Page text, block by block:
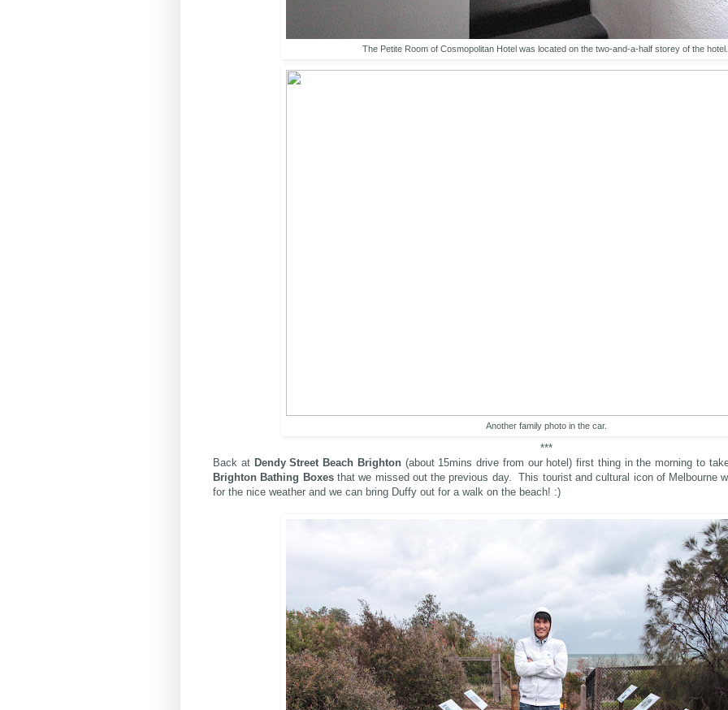
The Petite Room of Cosmopolitan Hotel was located on the two-and-a-half storey of the
Another family photo in the car.
***
Back at Dendy Street Beach Brighton(about 15mins drive from our hotel) first thing in the morning to
Brighton Bathing Boxesthat we missed out the previous day. This tourist and cultural icon of Melbourne
for the nice weather and we can bring Duffy out for a walk on the beach! :)